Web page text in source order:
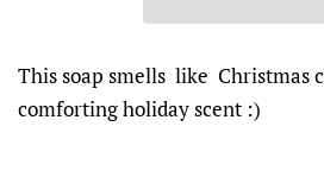
This soap smells like Christmas
comforting holiday scent :)